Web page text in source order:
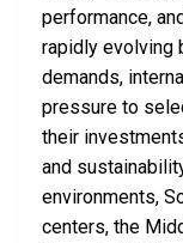
performance,
rapidly evolving
demands,
pressure to
their
and
environments,
centers, the